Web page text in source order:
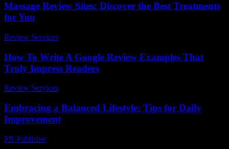
Massage Review Sites: Discover the Best Treatments
for You
Review Services
How To Write A Google Review Examples That
Truly Impress Readers
Review Services
Embracing a Balanced Lifestyle: Tips for Daily
Improvement
PR Publisher-